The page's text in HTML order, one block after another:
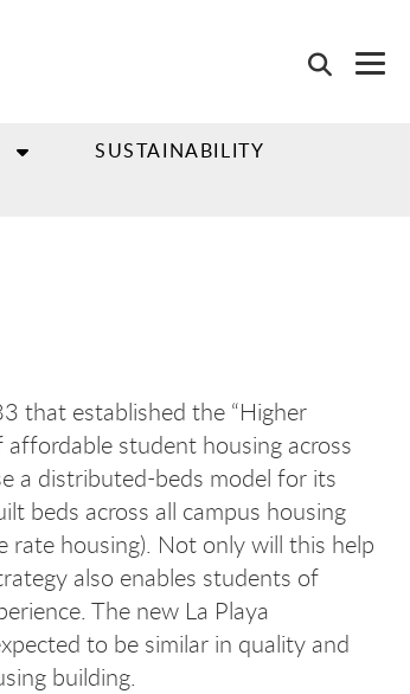
SUSTAINABILITY
that established the “Higher
student housing across
a distributed-beds model for its
beds across all campus housing
rate housing). Not only will this help
also enables students of
The new La Playa
to be similar in quality and
building.